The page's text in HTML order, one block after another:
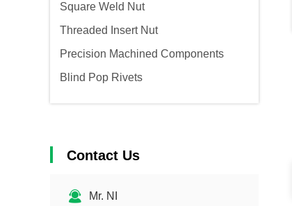
Square Weld Nut
Threaded Insert Nut
Precision Machined Components
Blind Pop Rivets
Contact Us
Mr. NI